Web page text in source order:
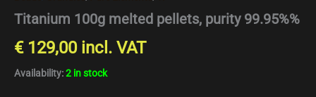
Titanium 100g melted pellets, purity 99.95%%
€129,00 incl. VAT
Availability:2 in stock